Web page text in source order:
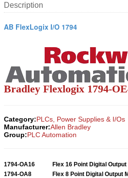
Description
AB FlexLogix I/O 1794
Bradley Flexlogix 1794-
Category:PLCs, Power Supplies & I/Os
Manufacturer:Allen Bradley
Group:PLC Automation
1794-OA16 Flex 16 Point Digital Output
1794-OA8
Flex 8 Point Digital Output